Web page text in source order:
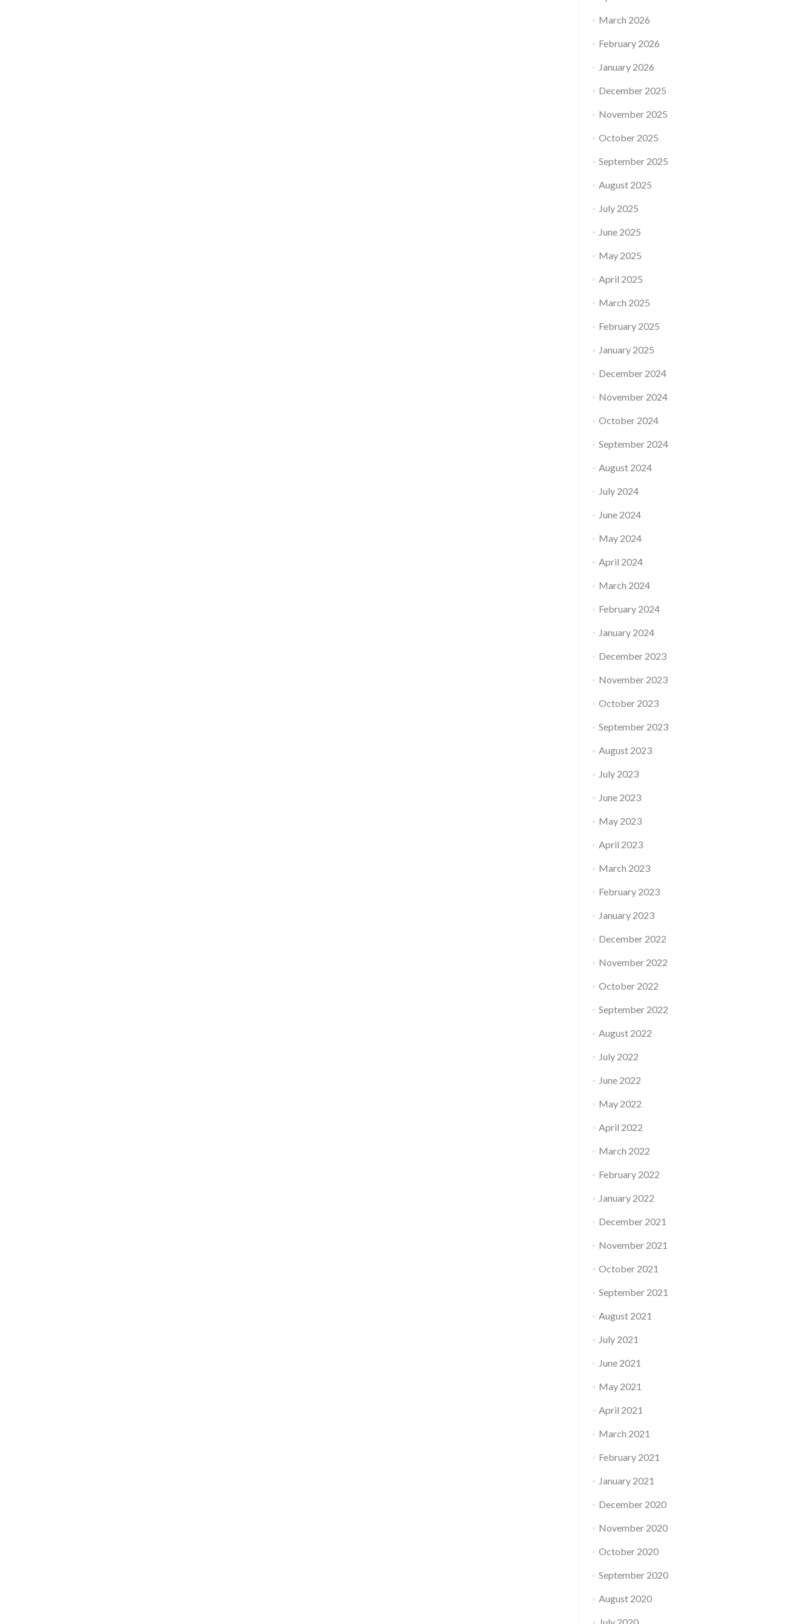
March 2026
February 2026
January 2026
December 2025
November 2025
October 2025
September 2025
August 2025
July 2025
June 2025
May 2025
April 2025
March 2025
February 2025
January 2025
December 2024
November 2024
October 2024
September 2024
August 2024
July 2024
June 2024
May 2024
April 2024
March 2024
February 2024
January 2024
December 2023
November 2023
October 2023
September 2023
August 2023
July 2023
June 2023
May 2023
April 2023
March 2023
February 2023
January 2023
December 2022
November 2022
October 2022
September 2022
August 2022
July 2022
June 2022
May 2022
April 2022
March 2022
February 2022
January 2022
December 2021
November 2021
October 2021
September 2021
August 2021
July 2021
June 2021
May 2021
April 2021
March 2021
February 2021
January 2021
December 2020
November 2020
October 2020
September 2020
August 2020